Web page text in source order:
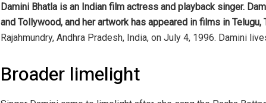
Damini Bhatla is an Indian film actress and playback singer.
and Tollywood, and her artwork has appeared in films in Telugu,
Rajahmundry, Andhra Pradesh, India, on July 4, 1996. Damini
Broader limelight